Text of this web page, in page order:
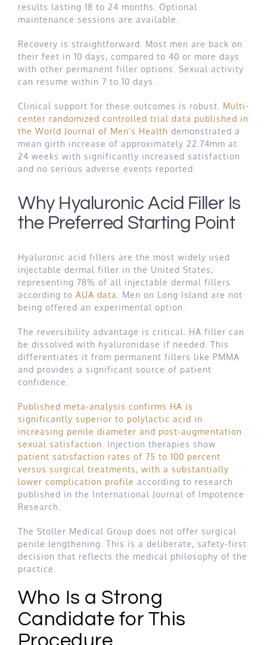
results lasting 18 to 24 months. Optional
maintenance sessions are available.
Recovery is straightforward. Most men are back on
their feet in 10 days, compared to 40 or more days
with other permanent filler options. Sexual activity
can resume within 7 to 10 days.
Clinical support for these outcomes is robust. Multi-
center randomized controlled trial data published in
the World Journal of Men’s Health demonstrated a
mean girth increase of approximately 22.74mm at
24 weeks with significantly increased satisfaction
and no serious adverse events reported.
Why Hyaluronic Acid Filler Is
the Preferred Starting Point
Hyaluronic acid fillers are the most widely used
injectable dermal filler in the United States,
representing 78% of all injectable dermal fillers
according to AUA data
. Men on Long Island are not
being offered an experimental option.
The reversibility advantage is critical. HA filler can
be dissolved with hyaluronidase if needed. This
differentiates it from permanent fillers like PMMA
and provides a significant source of patient
confidence.
Published meta-analysis confirms HA is
significantly superior to polylactic acid in
increasing penile diameter and post-augmentation
sexual satisfaction . Injection therapies show
patient satisfaction rates of 75 to 100 percent
versus surgical treatments, with a substantially
lower complication profile according to research
published in the International Journal of Impotence
Research.
The Stoller Medical Group does not offer surgical
penile lengthening. This is a deliberate, safety-first
decision that reflects the medical philosophy of the
practice.
Who Is a Strong
Candidate for This